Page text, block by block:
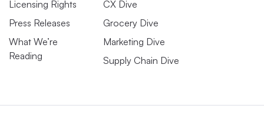
Licensing Rights
Press Releases
What We’re
Reading
CX Dive
Grocery Dive
Marketing Dive
Supply Chain Dive